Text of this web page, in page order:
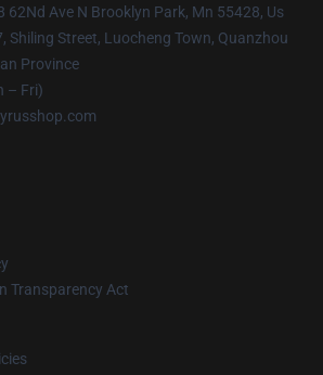
62Nd Ave N Brooklyn Park, Mn 55428, Us
Shiling Street, Luocheng Town, Quanzhou
Province
– Fri)
Transparency Act